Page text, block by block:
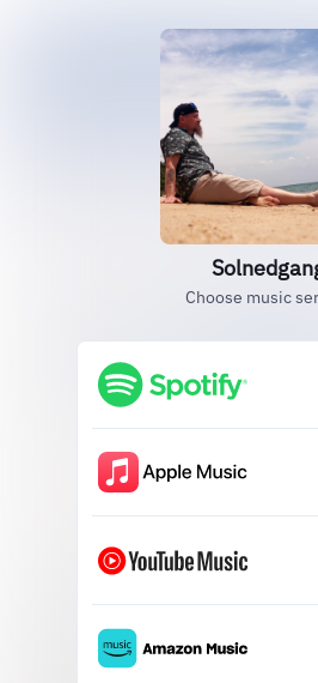
Choose music